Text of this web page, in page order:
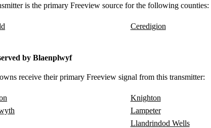
is the primary Freeview source for the following counties:
Ceredigion
by Blaenplwyf
receive their primary Freeview signal from this transmitter:
Knighton
Lampeter
Llandrindod Wells